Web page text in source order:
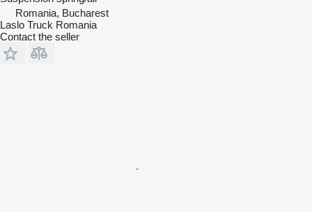
Romania, Bucharest
Laslo Truck Romania
Contact the seller